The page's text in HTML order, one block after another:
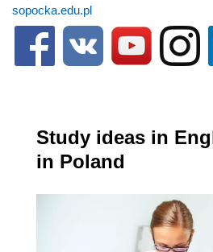
sopocka.edu.pl
Study ideas in
in Poland